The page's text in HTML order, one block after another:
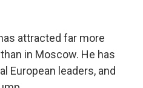
attracted far more
in Moscow. He has
European leaders, and